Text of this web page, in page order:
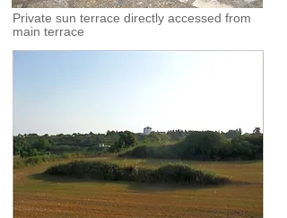
Private sun terrace directly accessed from
main terrace